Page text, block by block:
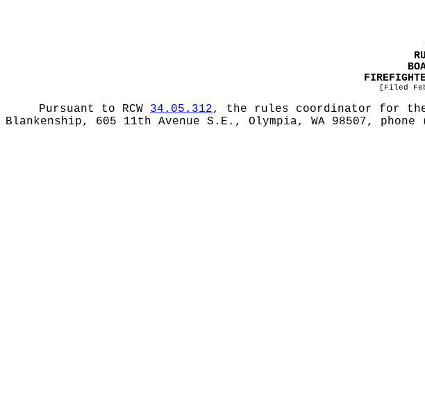
[Filed
Pursuant to RCW 34.05.312, the rules coordinator for
Blankenship, 605 11th Avenue S.E., Olympia, WA 98507,